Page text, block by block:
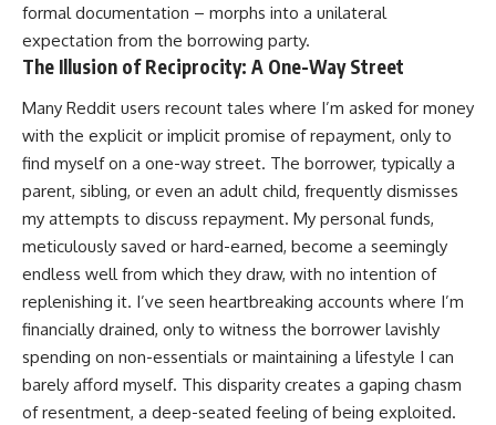
formal documentation – morphs into a unilateral
expectation from the borrowing party.
The Illusion of Reciprocity: A One-Way Street
Many Reddit users recount tales where I’m asked for money
with the explicit or implicit promise of repayment, only to
find myself on a one-way street. The borrower, typically a
parent, sibling, or even an adult child, frequently dismisses
my attempts to discuss repayment. My personal funds,
meticulously saved or hard-earned, become a seemingly
endless well from which they draw, with no intention of
replenishing it. I’ve seen heartbreaking accounts where I’m
financially drained, only to witness the borrower lavishly
spending on non-essentials or maintaining a lifestyle I can
barely afford myself. This disparity creates a gaping chasm
of resentment, a deep-seated feeling of being exploited.